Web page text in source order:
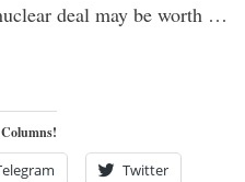
deal may be worth …
Twitter